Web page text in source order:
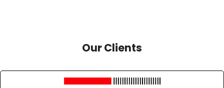
Our Clients